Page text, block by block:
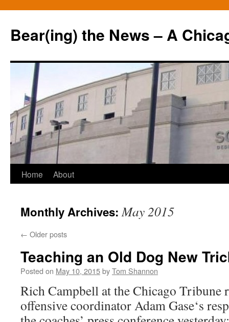
Bear(ing) the News – A
Skip
content
Home About
Monthly Archives:May 2015
← Older posts
Teaching an Old Dog New
Posted on May 10, 2015byTom Shannon
Rich Campbell at the Chicago Tribune
offensive coordinator Adam Gase‘s